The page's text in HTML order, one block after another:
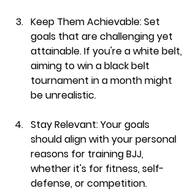
Keep Them Achievable: Set
goals that are challenging yet
attainable. If you're a white belt,
aiming to win a black belt
tournament in a month might
be unrealistic.
Stay Relevant: Your goals
should align with your personal
reasons for training BJJ,
whether it's for fitness, self-
defense, or competition.